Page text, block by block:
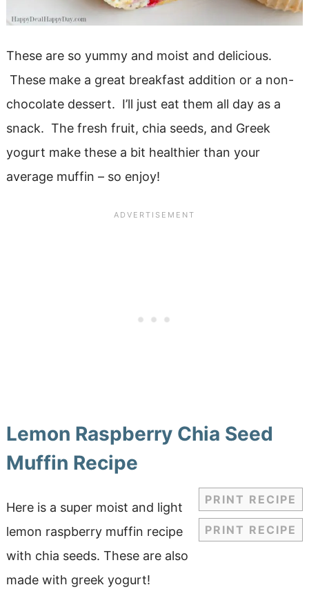
These are so yummy and moist and delicious.
These make a great breakfast addition or a non-
chocolate dessert. I’ll just eat them all day as a
snack. The fresh fruit, chia seeds, and Greek
yogurt make these a bit healthier than your
average muffin – so enjoy!
Lemon Raspberry Chia Seed
Muffin Recipe
PRINT RECIPE
PRINT RECIPE
Here is a super moist and light
lemon raspberry muffin recipe
with chia seeds. These are also
made with greek yogurt!